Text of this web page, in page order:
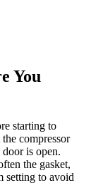
You
starting to
compressor
is open.
the gasket,
setting to avoid